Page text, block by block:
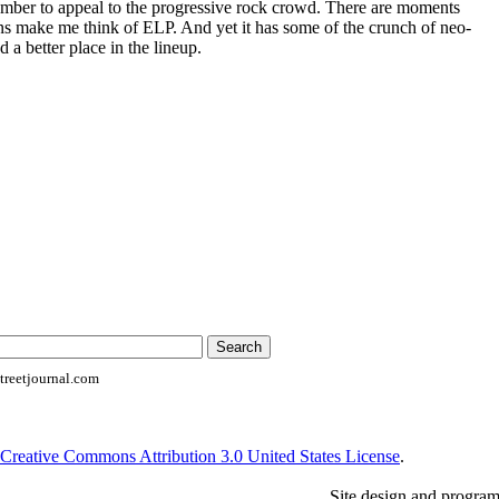
to appeal to the progressive rock crowd. There are moments
make me think of ELP. And yet it has some of the crunch of neo-
a better place in the lineup.
Creative Commons Attribution 3.0 United States License.